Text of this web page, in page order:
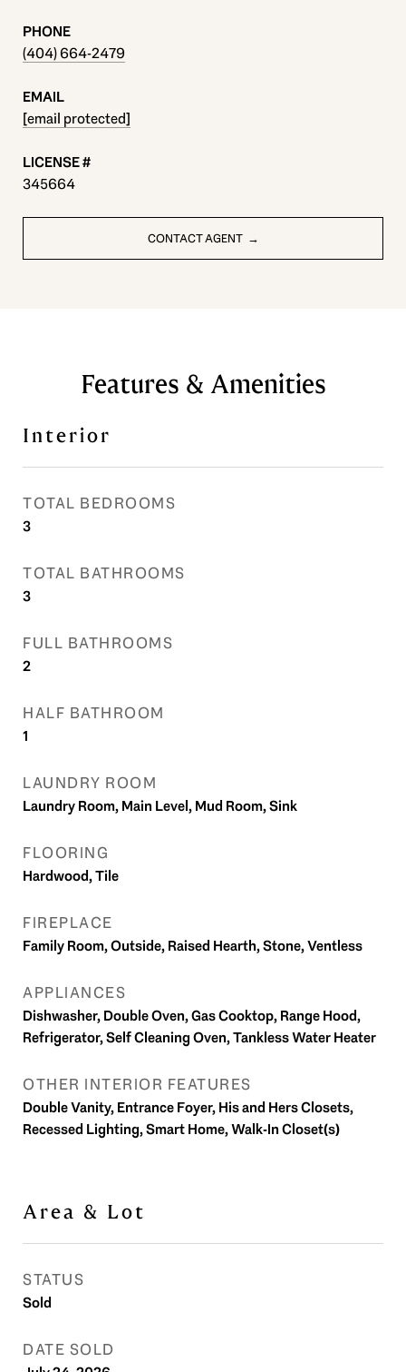
PHONE
(404) 664-2479
EMAIL
[email protected]
345664
CONTACT AGENT
Features & Amenities
Interior
TOTAL BEDROOMS
3
TOTAL BATHROOMS
3
FULL BATHROOMS
2
HALF BATHROOM
1
LAUNDRY ROOM
Laundry Room, Main Level, Mud Room, Sink
FLOORING
Hardwood, Tile
FIREPLACE
Family Room, Outside, Raised Hearth, Stone, Ventless
APPLIANCES
Dishwasher, Double Oven, Gas Cooktop, Range Hood,
Refrigerator, Self Cleaning Oven, Tankless Water Heater
OTHER INTERIOR FEATURES
Double Vanity, Entrance Foyer, His and Hers Closets,
Recessed Lighting, Smart Home, Walk-In Closet(s)
Area & Lot
STATUS
Sold
DATE SOLD